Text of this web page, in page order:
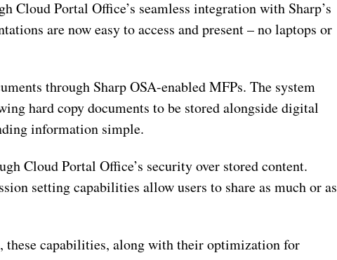
Cloud Portal Office’s seamless integration with Sharp’s
are now easy to access and present – no laptops or
through Sharp OSA-enabled MFPs. The system
hard copy documents to be stored alongside digital
information simple.
Cloud Portal Office’s security over stored content.
setting capabilities allow users to share as much or as
capabilities, along with their optimization for